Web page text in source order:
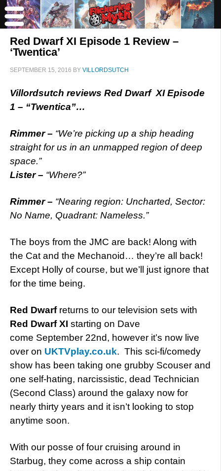
Red Dwarf XI Episode 1 Review –
‘Twentica’
SEPTEMBER 15, 2016 BY VILLORDSUTCH
Villordsutch reviews Red Dwarf XI Episode
1 – “Twentica”…
Rimmer – “We’re picking up a ship heading
straight for us in an unmapped region of deep
space.”
Lister – “Where?”
Rimmer – “Nearing region: Uncharted, Sector:
No Name, Quadrant: Nameless.”
The boys from the JMC are back! Along with
the Cat and the Mechanoid… they’re all back!
Except Holly of course, but we’ll just ignore that
for the time being.
Red Dwarfreturns to our television sets with
Red Dwarf XI starting on Dave
come September 22nd, however it’s now live
over on UKTVplay.co.uk. This sci-fi/comedy
show has been taking one grubby Scouser and
one self-hating, narcissistic, dead Technician
(Second Class) around the galaxy now for
nearly thirty years and it isn’t looking to stop
anytime soon.
With our posse of four cruising around in
Starbug, they come across a ship contain